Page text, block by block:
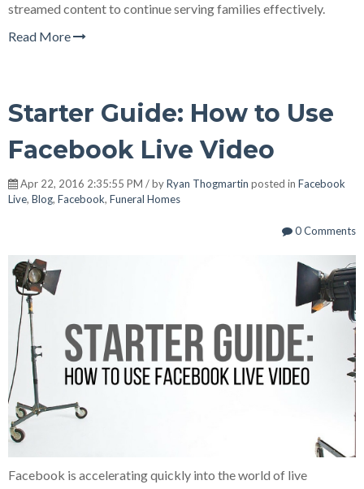
streamed content to continue serving families effectively.
Read More
Starter Guide: How to Use
Facebook Live Video
Apr 22, 2016 2:35:55 PM / byRyan Thogmartin posted in Facebook
Live, Blog, Facebook, Funeral Homes
0 Comments
Facebook is accelerating quickly into the world of live